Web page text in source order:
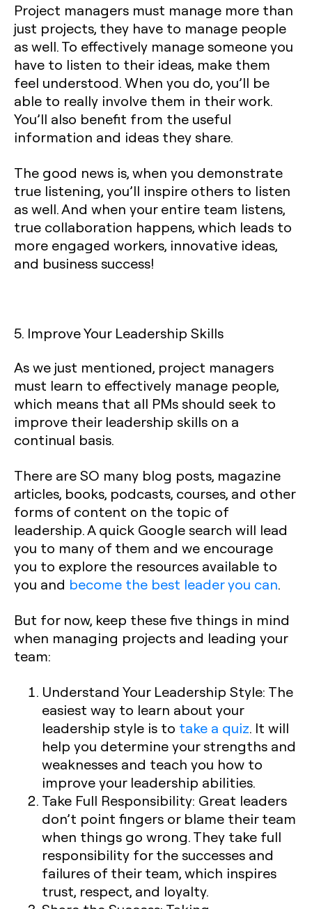
Project managers must manage more than
just projects, they have to manage people
as well. To effectively manage someone you
have to listen to their ideas, make them
feel understood. When you do, you’ll be
able to really involve them in their work.
You’ll also benefit from the useful
information and ideas they share.
The good news is, when you demonstrate
true listening, you’ll inspire others to listen
as well. And when your entire team listens,
true collaboration happens, which leads to
more engaged workers, innovative ideas,
and business success!
5. Improve Your Leadership Skills
As we just mentioned, project managers
must learn to effectively manage people,
which means that all PMs should seek to
improve their leadership skills on a
continual basis.
There are SO many blog posts, magazine
articles, books, podcasts, courses, and other
forms of content on the topic of
leadership. A quick Google search will lead
you to many of them and we encourage
you to explore the resources available to
you and become the best leader you can.
But for now, keep these five things in mind
when managing projects and leading your
team:
Understand Your Leadership Style: The
easiest way to learn about your
leadership style is to take a quiz. It will
help you determine your strengths and
weaknesses and teach you how to
improve your leadership abilities.
Take Full Responsibility: Great leaders
don’t point fingers or blame their team
when things go wrong. They take full
responsibility for the successes and
failures of their team, which inspires
trust, respect, and loyalty.